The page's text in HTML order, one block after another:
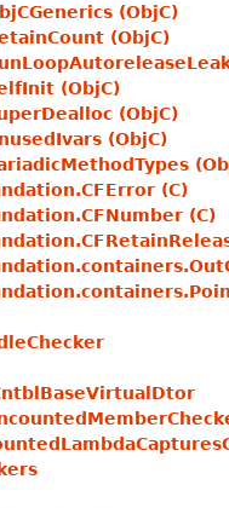
(ObjC)
(ObjC)
(ObjC)
(ObjC)
(ObjC)
(C)
(C)